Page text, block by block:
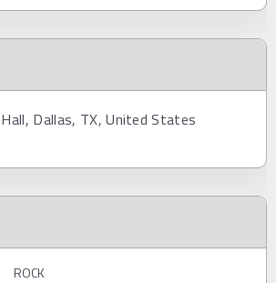
Dallas, TX, United States
ROCK